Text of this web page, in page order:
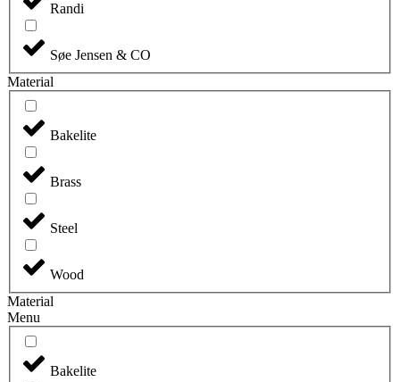
Randi
Søe Jensen & CO
Material
Bakelite
Brass
Steel
Wood
Material
Menu
Bakelite